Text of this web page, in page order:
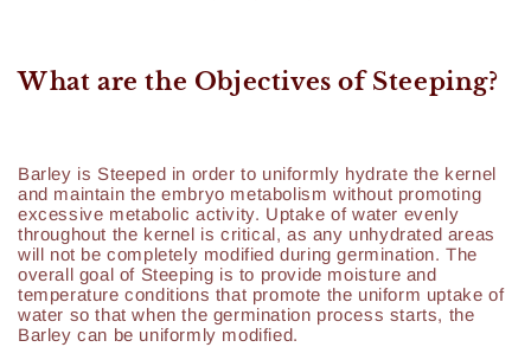
What are the Objectives of Steeping?
Barley is Steeped in order to uniformly hydrate the kernel
and maintain the embryo metabolism without promoting
excessive metabolic activity. Uptake of water evenly
throughout the kernel is critical, as any unhydrated areas
will not be completely modified during germination. The
overall goal of Steeping is to provide moisture and
temperature conditions that promote the uniform uptake of
water so that when the germination process starts, the
Barley can be uniformly modified.